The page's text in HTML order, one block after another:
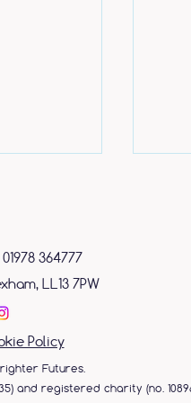
place on
01978 364777
LL13 7PW
Policy
Futures.
and registered charity (no.